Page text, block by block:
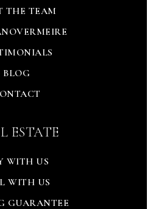
THE TEAM
BLOG
ESTATE
WITH US
WITH US
GUARANTEE